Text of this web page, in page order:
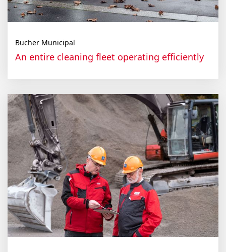
Bucher Municipal
An entire cleaning fleet operating efficiently